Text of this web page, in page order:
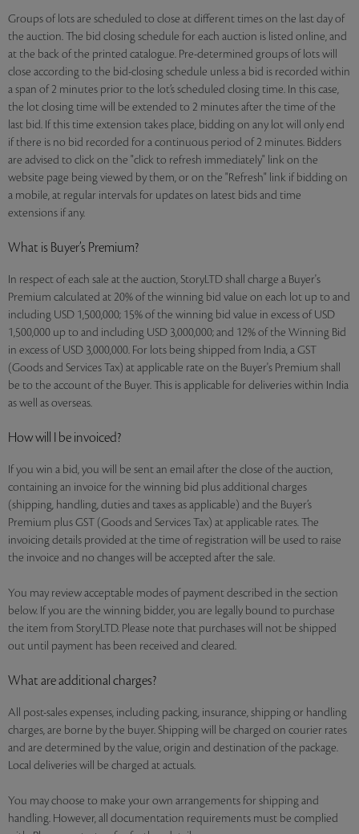
Groups of lots are scheduled to close at different times on the last day of
the auction. The bid closing schedule for each auction is listed online, and
at the back of the printed catalogue. Pre-determined groups of lots will
close according to the bid-closing schedule unless a bid is recorded within
a span of 2 minutes prior to the lot’s scheduled closing time. In this case,
the lot closing time will be extended to 2 minutes after the time of the
last bid. If this time extension takes place, bidding on any lot will only end
if there is no bid recorded for a continuous period of 2 minutes. Bidders
are advised to click on the "click to refresh immediately" link on the
website page being viewed by them, or on the "Refresh" link if bidding on
a mobile, at regular intervals for updates on latest bids and time
extensions if any.
What is Buyer’s Premium?
In respect of each sale at the auction, StoryLTD shall charge a Buyer's
Premium calculated at 20% of the winning bid value on each lot up to and
including USD 1,500,000; 15% of the winning bid value in excess of USD
1,500,000 up to and including USD 3,000,000; and 12% of the Winning Bid
in excess of USD 3,000,000. For lots being shipped from India, a GST
(Goods and Services Tax) at applicable rate on the Buyer's Premium shall
be to the account of the Buyer. This is applicable for deliveries within India
as well as overseas.
How will I be invoiced?
If you win a bid, you will be sent an email after the close of the auction,
containing an invoice for the winning bid plus additional charges
(shipping, handling, duties and taxes as applicable) and the Buyer’s
Premium plus GST (Goods and Services Tax) at applicable rates. The
invoicing details provided at the time of registration will be used to raise
the invoice and no changes will be accepted after the sale.
You may review acceptable modes of payment described in the section
below. If you are the winning bidder, you are legally bound to purchase
the item from StoryLTD. Please note that purchases will not be shipped
out until payment has been received and cleared.
What are additional charges?
All post-sales expenses, including packing, insurance, shipping or handling
charges, are borne by the buyer. Shipping will be charged on courier rates
and are determined by the value, origin and destination of the package.
Local deliveries will be charged at actuals.
You may choose to make your own arrangements for shipping and
handling. However, all documentation requirements must be complied